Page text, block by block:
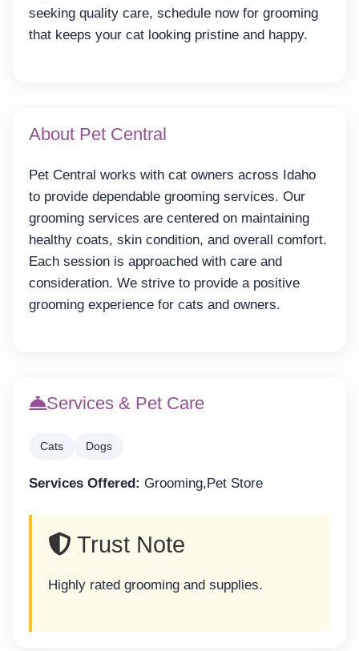
seeking quality care, schedule now for grooming
that keeps your cat looking pristine and happy.
About Pet Central
Pet Central works with cat owners across Idaho
to provide dependable grooming services. Our
grooming services are centered on maintaining
healthy coats, skin condition, and overall comfort.
Each session is approached with care and
consideration. We strive to provide a positive
grooming experience for cats and owners.
Services & Pet Care
Cats Dogs
Services Offered: Grooming,Pet Store
Trust Note
Highly rated grooming and supplies.